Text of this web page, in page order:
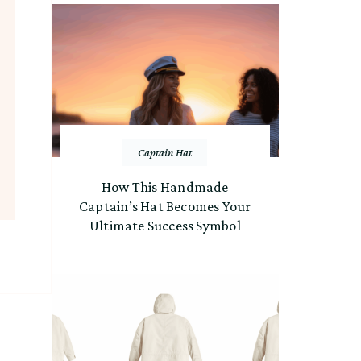
Captain Hat
How This Handmade
Captain’s Hat Becomes Your
Ultimate Success Symbol